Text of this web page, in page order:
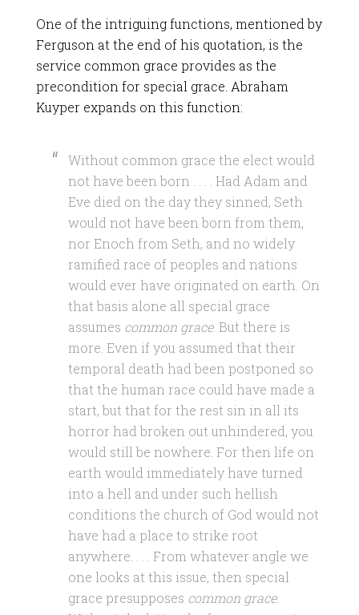
One of the intriguing functions, mentioned by
Ferguson at the end of his quotation, is the
service common grace provides as the
precondition for special grace. Abraham
Kuyper expands on this function:
Without common grace the elect would
not have been born . . . . Had Adam and
Eve died on the day they sinned, Seth
would not have been born from them,
nor Enoch from Seth, and no widely
ramified race of peoples and nations
would ever have originated on earth. On
that basis alone all special grace
assumes common grace. But there is
more. Even if you assumed that their
temporal death had been postponed so
that the human race could have made a
start, but that for the rest sin in all its
horror had broken out unhindered, you
would still be nowhere. For then life on
earth would immediately have turned
into a hell and under such hellish
conditions the church of God would not
have had a place to strike root
anywhere. . . . From whatever angle we
one looks at this issue, then special
grace presupposes common grace.